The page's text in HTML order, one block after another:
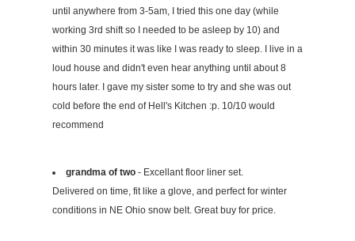
until anywhere from 3-5am, I tried this one day (while
working 3rd shift so I needed to be asleep by 10) and
within 30 minutes it was like I was ready to sleep. I live in a
loud house and didn't even hear anything until about 8
hours later. I gave my sister some to try and she was out
cold before the end of Hell's Kitchen :p. 10/10 would
recommend
grandma of two- Excellant floor liner set.
Delivered on time, fit like a glove, and perfect for winter
conditions in NE Ohio snow belt. Great buy for price.